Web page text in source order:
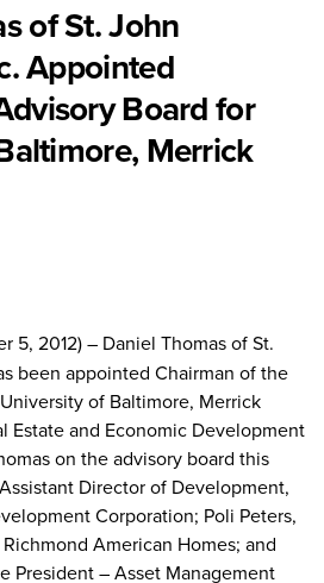
of St. John
Appointed
Board for
Merrick
5, 2012) – Daniel Thomas of St.
been appointed Chairman of the
of Baltimore, Merrick
Estate and Economic Development
on the advisory board this
Director of Development,
Corporation; Poli Peters,
American Homes; and
President – Asset Management